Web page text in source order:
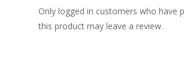
Only logged in customers who have
this product may leave a review.